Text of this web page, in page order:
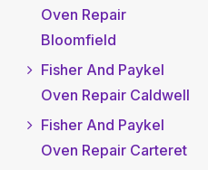
Oven Repair
Bloomfield
Fisher And Paykel
Oven Repair Caldwell
Fisher And Paykel
Oven Repair Carteret